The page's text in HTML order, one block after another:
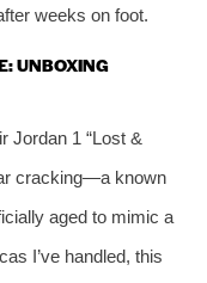
weeks on foot.
UNBOXING
Jordan 1 “Lost &
cracking—a known
aged to mimic a
I’ve handled, this